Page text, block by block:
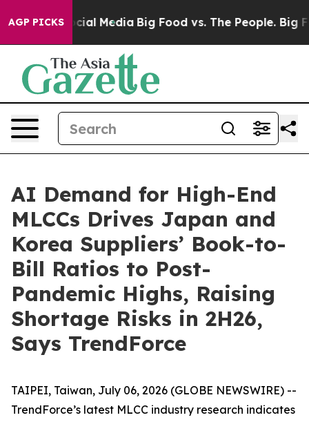
AGP PICKS
on Social Media Big Food vs. The People. Big
AI Demand for High-End
MLCCs Drives Japan and
Korea Suppliers’ Book-to-
Bill Ratios to Post-
Pandemic Highs, Raising
Shortage Risks in 2H26,
Says TrendForce
TAIPEI, Taiwan, July 06, 2026 (GLOBE NEWSWIRE) --
TrendForce’s latest MLCC industry research indicates